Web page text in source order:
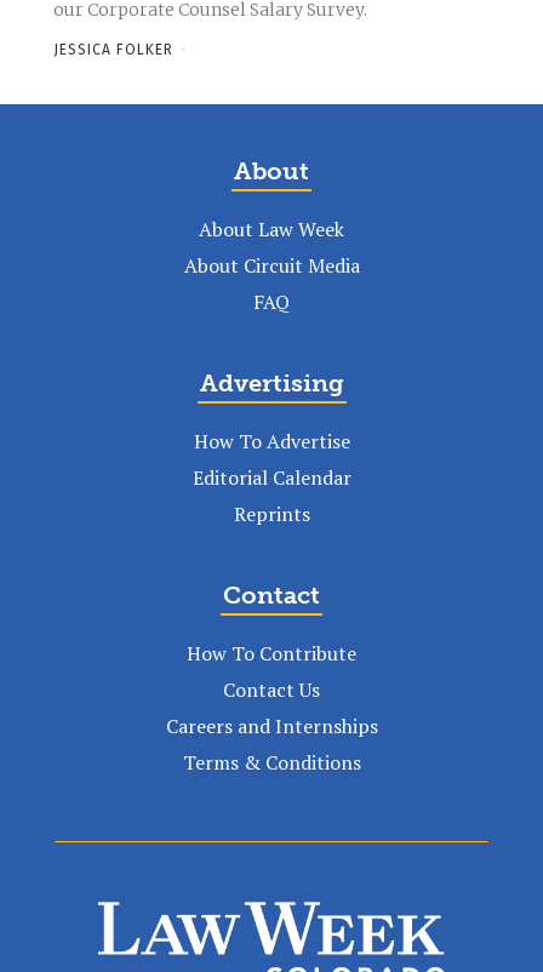
our Corporate Counsel Salary Survey.
JESSICA FOLKER -
About
About Law Week
About Circuit Media
FAQ
Advertising
How To Advertise
Editorial Calendar
Reprints
Contact
How To Contribute
Contact Us
Careers and Internships
Terms & Conditions